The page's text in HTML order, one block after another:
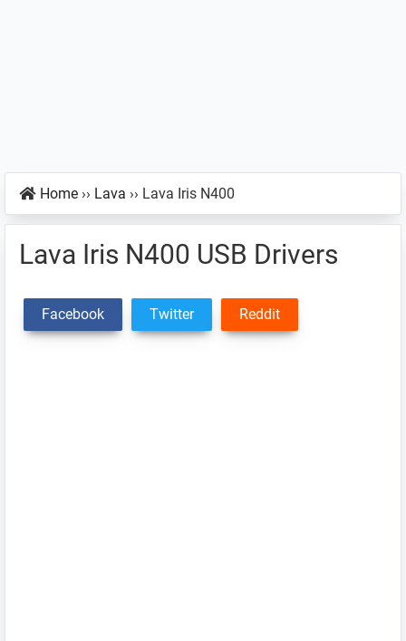
Home ›› Lava ›› Lava Iris N400
Lava Iris N400 USB Drivers
Facebook Twitter Reddit